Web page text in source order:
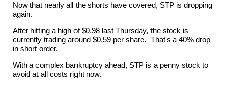
Now that nearly all the shorts have covered, STP is dropping
again.
After hitting a high of $0.98 last Thursday, the stock is
currently trading around $0.59 per share. That's a 40% drop
in short order.
With a complex bankruptcy ahead, STP is a penny stock to
avoid at all costs right now.